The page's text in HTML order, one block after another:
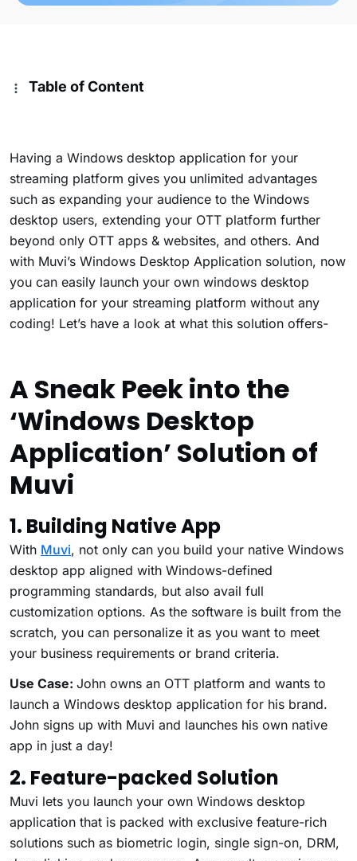
Table of Content
Having a Windows desktop application for your
streaming platform gives you unlimited advantages
such as expanding your audience to the Windows
desktop users, extending your OTT platform further
beyond only OTT apps & websites, and others. And
with Muvi’s Windows Desktop Application solution, now
you can easily launch your own windows desktop
application for your streaming platform without any
coding! Let’s have a look at what this solution offers-
A Sneak Peek into the
‘Windows Desktop
Application’ Solution of
Muvi
1. Building Native App
With Muvi, not only can you build your native Windows
desktop app aligned with Windows-defined
programming standards, but also avail full
customization options. As the software is built from the
scratch, you can personalize it as you want to meet
your business requirements or brand criteria.
Use Case: John owns an OTT platform and wants to
launch a Windows desktop application for his brand.
John signs up with Muvi and launches his own native
app in just a day!
2. Feature-packed Solution
Muvi lets you launch your own Windows desktop
application that is packed with exclusive feature-rich
solutions such as biometric login, single sign-on, DRM,